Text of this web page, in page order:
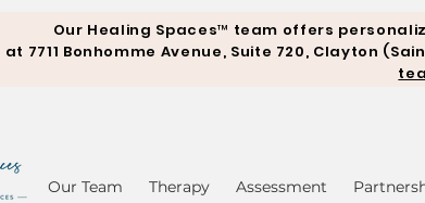
Our Healing Spaces™ team offers
7711 Bonhomme Avenue, Suite 720, Clayton
Our Team Therapy Assessment